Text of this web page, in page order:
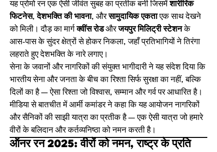
यह प्रोमो रन एक ऐसी जीवंत सुबह का प्रतीक बनी जिसमेंशारीरिक
फिटनेस,देशभक्ति की भावना, औरसामुदायिक एकताएक साथ देखने
को मिली। दौड़ का मार्गक्वींस रोडऔरजयपुर मिलिट्री स्टेशनके
आस-पास के सुंदर क्षेत्रों से होकर निकला, जहाँ प्रतिभागियों ने तिरंगा
लहराते हुए देशभक्ति के नारे लगाए।
सेना के जवानों और नागरिकों की संयुक्त भागीदारी ने यह संदेश दिया कि
भारतीय सेना और जनता के बीच का रिश्ता सिर्फ सुरक्षा का नहीं, बल्कि
दिलों का है — ऐसा रिश्ता जो विश्वास, सम्मान और गर्व पर आधारित है।
मीडिया से बातचीत में आर्मी कमांडर ने कहा कि यह आयोजन नागरिकों
और सैनिकों की साझी यात्रा का प्रतीक है — एक ऐसी यात्रा जो हमारे
वीरों के बलिदान और कर्तव्यनिष्ठा को नमन करती है।
ऑनर रन 2025: वीरों को नमन, राष्ट्र के प्रति